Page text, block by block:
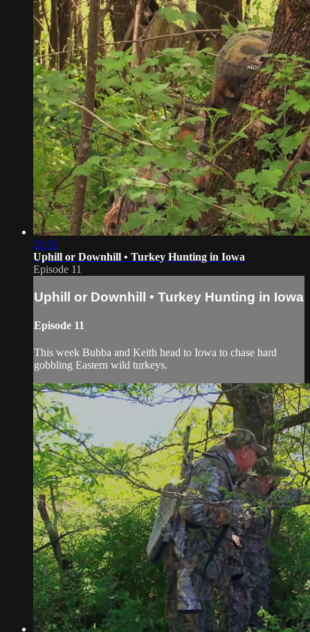
21:31
Uphill or Downhill • Turkey Hunting in Iowa
Episode 11
Uphill or Downhill • Turkey Hunting in Iowa
Episode 11
This week Bubba and Keith head to Iowa to chase hard
gobbling Eastern wild turkeys.